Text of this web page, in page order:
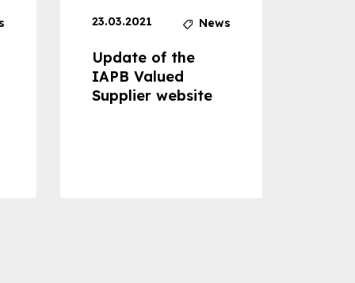
23.03.2021 News
Update of the
IAPB Valued
Supplier website